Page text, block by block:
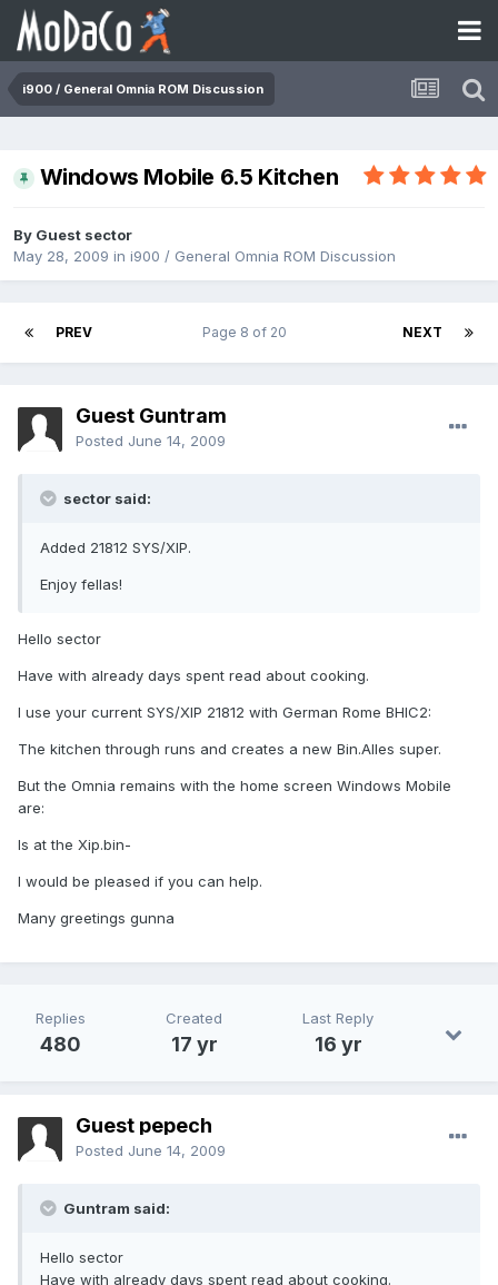
i900 / General Omnia ROM Discussion
Windows Mobile 6.5 Kitchen
By Guest sector
May 28, 2009 in i900 / General Omnia ROM Discussion
PREV NEXT
Page 8 of 20
Guest Guntram
Posted June 14, 2009
sector said:
Added 21812 SYS/XIP.
Enjoy fellas!
Hello sector
Have with already days spent read about cooking.
I use your current SYS/XIP 21812 with German Rome BHIC2:
The kitchen through runs and creates a new Bin.Alles super.
But the Omnia remains with the home screen Windows Mobile
are:
Is at the Xip.bin-
I would be pleased if you can help.
Many greetings gunna
Replies
480
Created
17 yr
Last Reply
16 yr
Guest pepech
Posted June 14, 2009
Guntram said:
Hello sector
Have with already days spent read about cooking.